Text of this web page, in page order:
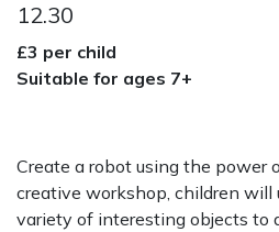
12.30
£3 per child
Suitable for ages 7+
Create a robot using the power
creative workshop, children will
variety of interesting objects to